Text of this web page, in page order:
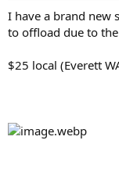
a
t
r
e
I have a brand new
to offload due to
$25 local (Everett